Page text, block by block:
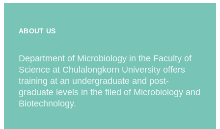
ABOUT US
Department of Microbiology in the Faculty of
Science at Chulalongkorn University offers
training at an undergraduate and post-
graduate levels in the filed of Microbiology and
Biotechnology.